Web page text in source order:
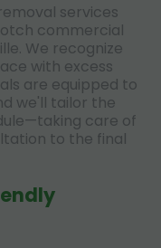
services
commercial
We recognize
with excess
are equipped to
we'll tailor the
care of
to the final